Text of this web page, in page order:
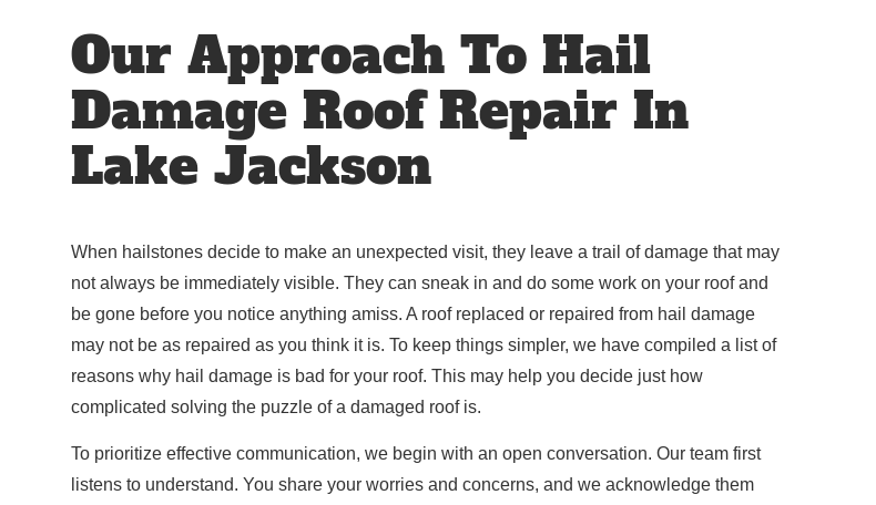
Our Approach To Hail
Damage Roof Repair In
Lake Jackson
When hailstones decide to make an unexpected visit, they leave a trail of damage that may
not always be immediately visible. They can sneak in and do some work on your roof and
be gone before you notice anything amiss. A roof replaced or repaired from hail damage
may not be as repaired as you think it is. To keep things simpler, we have compiled a list of
reasons why hail damage is bad for your roof. This may help you decide just how
complicated solving the puzzle of a damaged roof is.
To prioritize effective communication, we begin with an open conversation. Our team first
listens to understand. You share your worries and concerns, and we acknowledge them